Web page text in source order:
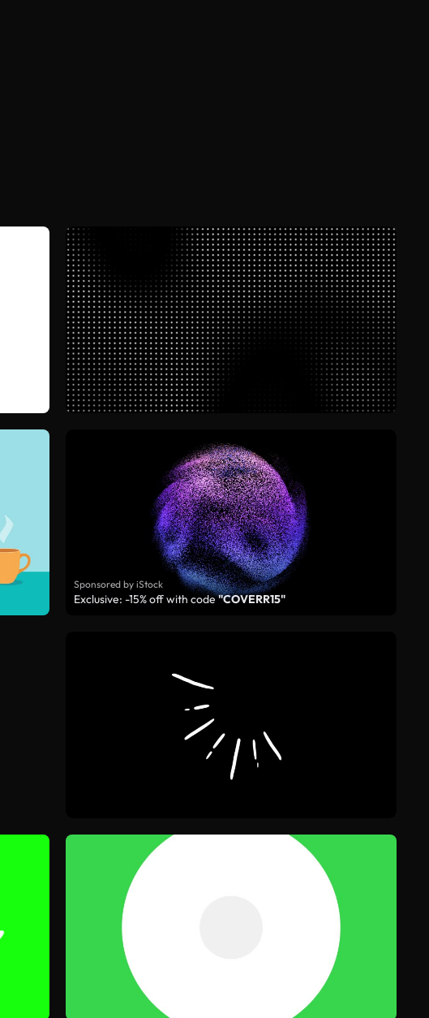
Sponsored by iStock
Exclusive: -15% off with code"COVERR15"